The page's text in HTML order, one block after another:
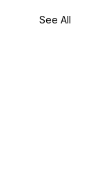
See All